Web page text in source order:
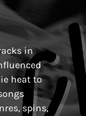
in
heat to
spins,